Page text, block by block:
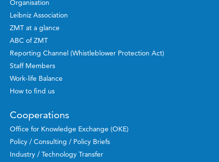
Organisation
Leibniz Association
ZMT at a glance
ABC of ZMT
Reporting Channel (Whistleblower Protection Act)
Staff Members
Work-life Balance
How to find us
Cooperations
Office for Knowledge Exchange (OKE)
Policy / Consulting / Policy Briefs
Industry / Technology Transfer